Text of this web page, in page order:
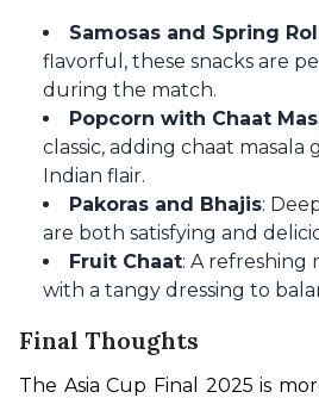
Samosas and Spring
flavorful, these snacks are
during the match.
Popcorn with Chaat
classic, adding chaat masala
Indian flair.
Pakoras and Bhajis:
are both satisfying and
Fruit Chaat: A refreshing
with a tangy dressing to
Final Thoughts
The Asia Cup Final 2025 is